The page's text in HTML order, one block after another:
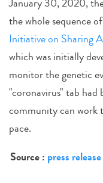
the whole sequence
Initiative on Sharing
which was initially
monitor the genetic
"coronavirus" tab had
community can work
pace.
Source : press